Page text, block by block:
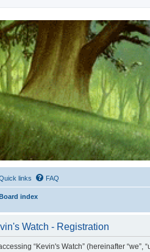
Watch
Discussion Forum for the works of Stephen R.
links FAQ
index
Watch - Registration
“Kevin's Watch” (hereinafter